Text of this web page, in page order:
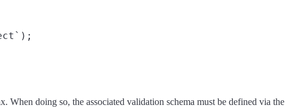
When doing so, the associated validation schema must be defined via the